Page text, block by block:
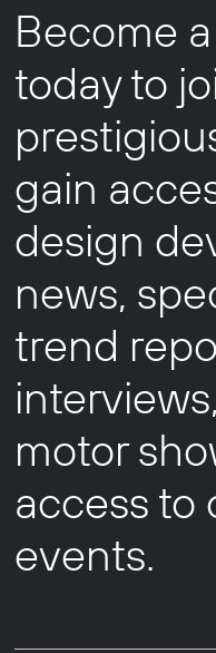
Become
today to
gain
design
news,
trend
motor
access to
events.